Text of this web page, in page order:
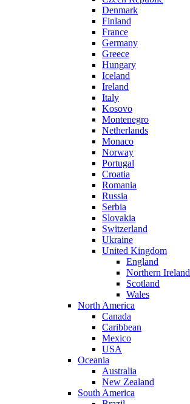
Denmark
Finland
France
Germany
Greece
Hungary
Iceland
Ireland
Italy
Kosovo
Montenegro
Netherlands
Monaco
Norway
Portugal
Croatia
Romania
Russia
Serbia
Slovakia
Switzerland
Ukraine
United Kingdom
England
Northern Ireland
Scotland
Wales
North America
Canada
Caribbean
Mexico
USA
Oceania
Australia
New Zealand
South America